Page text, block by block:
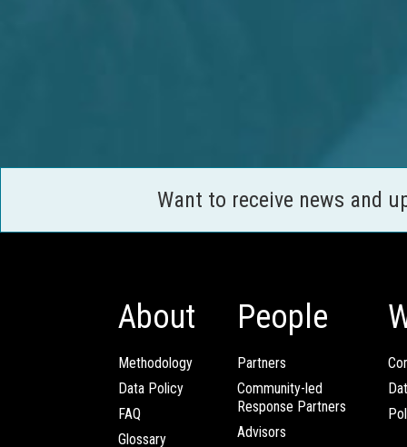
Want to receive news and
About
Methodology
Data Policy
FAQ
Glossary
People
Partners
Community-led
Response Partners
Advisors